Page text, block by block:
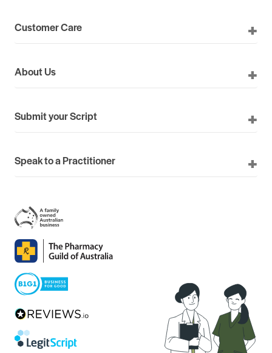
Customer Care
About Us
Submit your Script
Speak to a Practitioner